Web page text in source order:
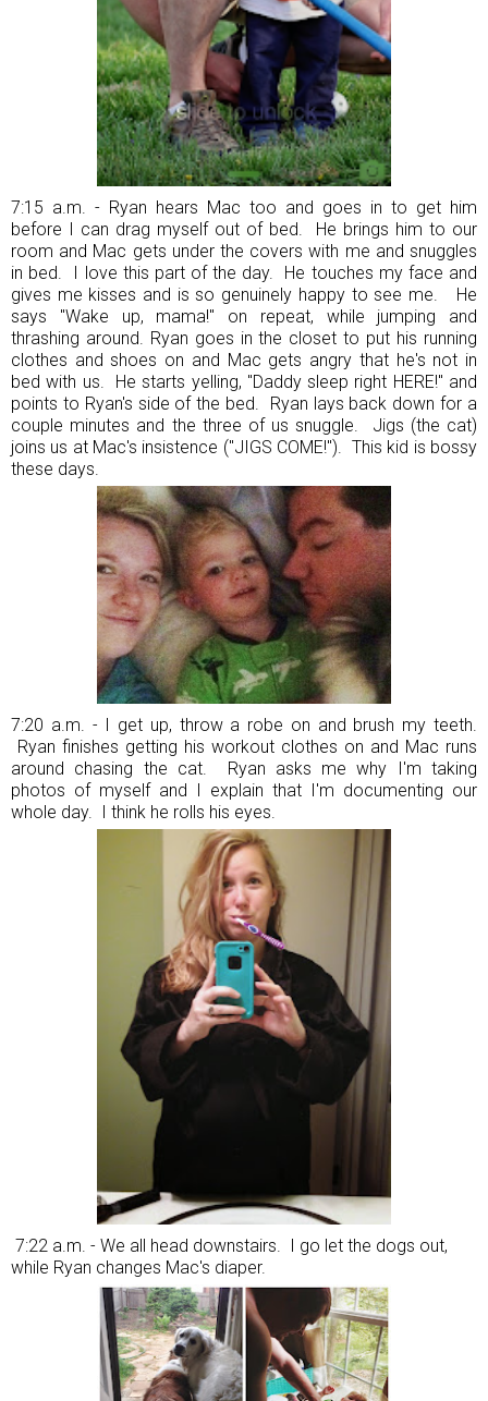
7:15 a.m. - Ryan hears Mac too and goes in to get him
before I can drag myself out of bed. He brings him to our
room and Mac gets under the covers with me and snuggles
in bed. I love this part of the day. He touches my face and
gives me kisses and is so genuinely happy to see me. He
says "Wake up, mama!" on repeat, while jumping and
thrashing around. Ryan goes in the closet to put his running
clothes and shoes on and Mac gets angry that he's not in
bed with us. He starts yelling, "Daddy sleep right HERE!" and
points to Ryan's side of the bed. Ryan lays back down for a
couple minutes and the three of us snuggle. Jigs (the cat)
joins us at Mac's insistence ("JIGS COME!"). This kid is bossy
these days.
7:20 a.m. - I get up, throw a robe on and brush my teeth.
Ryan finishes getting his workout clothes on and Mac runs
around chasing the cat. Ryan asks me why I'm taking
photos of myself and I explain that I'm documenting our
whole day. I think he rolls his eyes.
7:22 a.m. - We all head downstairs. I go let the dogs out,
while Ryan changes Mac's diaper.